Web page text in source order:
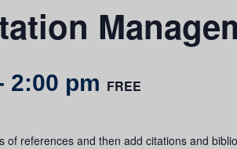
2:00 pm FREE
references and then add citations and